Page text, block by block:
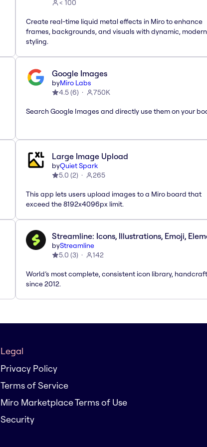
< 100
Create real-time liquid metal effects in Miro to enhance
frames, backgrounds, and visuals with dynamic, modern
styling.
Google Images
byMiro Labs
4.5(6) 750K
Search Google Images and directly use them on your
Large Image Upload
byQuiet Spark
5.0 (2) 265
This app lets users upload images to a Miro board that
exceed the 8192x4096px limit.
Streamline: Icons, Illustrations, Emoji,
byStreamline
5.0 (3) 142
World’s most complete, consistent icon library,
since 2012.
Legal
Privacy Policy
Terms of Service
Miro Marketplace Terms of Use
Security